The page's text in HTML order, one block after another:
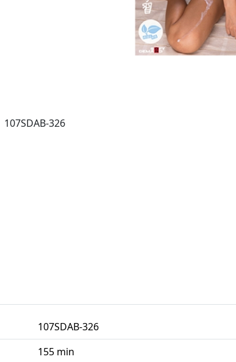
107SDAB-326
107SDAB-326
155 min